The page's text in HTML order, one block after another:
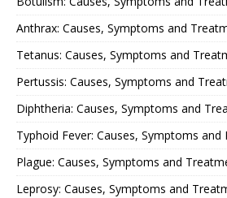
Anthrax: Causes, Symptoms and
Tetanus: Causes, Symptoms and
Pertussis: Causes, Symptoms and
Diphtheria: Causes, Symptoms and
Typhoid Fever: Causes, Symptoms and
Plague: Causes, Symptoms and
Leprosy: Causes, Symptoms and